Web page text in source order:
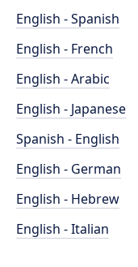
English - Spanish
English - French
English - Arabic
English - Japanese
Spanish - English
English - German
English - Hebrew
English - Italian